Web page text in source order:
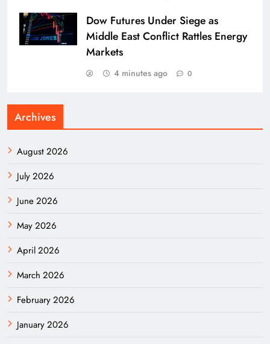
Dow Futures Under Siege as
Middle East Conflict Rattles Energy
Markets
4 minutes ago 0
Archives
August 2026
July 2026
June 2026
May 2026
April 2026
March 2026
February 2026
January 2026